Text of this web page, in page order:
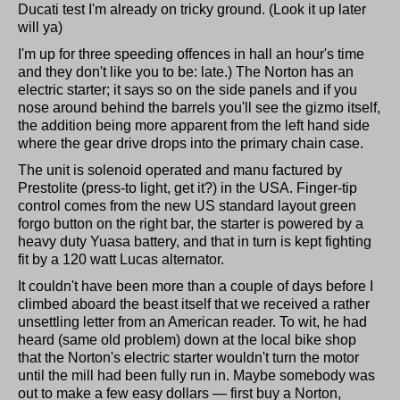
Ducati test I'm already on tricky ground. (Look it up later
will ya)
I'm up for three speeding offences in hall an hour's time
and they don't like you to be: late.) The Norton has an
electric starter; it says so on the side panels and if you
nose around behind the barrels you'll see the gizmo itself,
the addition being more apparent from the left hand side
where the gear drive drops into the primary chain case.
The unit is solenoid operated and manu factured by
Prestolite (press-to light, get it?) in the USA. Finger-tip
control comes from the new US standard layout green
forgo button on the right bar, the starter is powered by a
heavy duty Yuasa battery, and that in turn is kept fighting
fit by a 120 watt Lucas alternator.
It couldn't have been more than a couple of days before I
climbed aboard the beast itself that we received a rather
unsettling letter from an American reader. To wit, he had
heard (same old problem) down at the local bike shop
that the Norton's electric starter wouldn't turn the motor
until the mill had been fully run in. Maybe somebody was
out to make a few easy dollars — first buy a Norton,